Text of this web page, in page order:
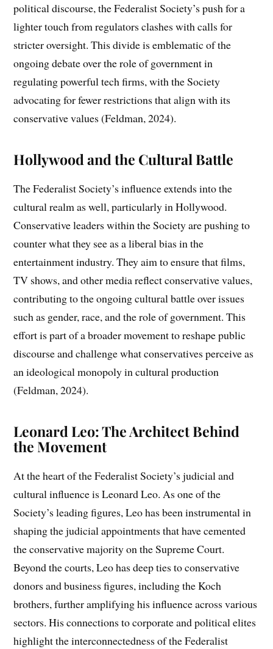
political discourse, the Federalist Society’s push for a
lighter touch from regulators clashes with calls for
stricter oversight. This divide is emblematic of the
ongoing debate over the role of government in
regulating powerful tech firms, with the Society
advocating for fewer restrictions that align with its
conservative values (Feldman, 2024).
Hollywood and the Cultural Battle
The Federalist Society’s influence extends into the
cultural realm as well, particularly in Hollywood.
Conservative leaders within the Society are pushing to
counter what they see as a liberal bias in the
entertainment industry. They aim to ensure that films,
TV shows, and other media reflect conservative values,
contributing to the ongoing cultural battle over issues
such as gender, race, and the role of government. This
effort is part of a broader movement to reshape public
discourse and challenge what conservatives perceive as
an ideological monopoly in cultural production
(Feldman, 2024).
Leonard Leo: The Architect Behind
the Movement
At the heart of the Federalist Society’s judicial and
cultural influence is Leonard Leo. As one of the
Society’s leading figures, Leo has been instrumental in
shaping the judicial appointments that have cemented
the conservative majority on the Supreme Court.
Beyond the courts, Leo has deep ties to conservative
donors and business figures, including the Koch
brothers, further amplifying his influence across various
sectors. His connections to corporate and political elites
highlight the interconnectedness of the Federalist